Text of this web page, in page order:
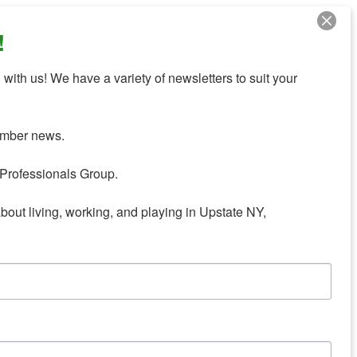
us! We have a variety of newsletters to suit your
news.
Group.
living, working, and playing in Upstate NY,